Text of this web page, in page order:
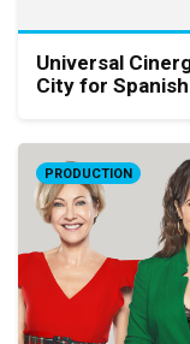
Universal
City for
PRODUCTION